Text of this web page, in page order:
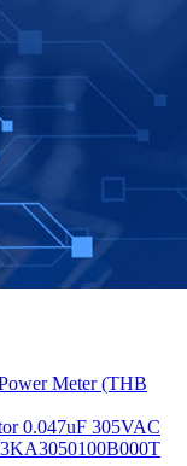
Meter (THB
0.047uF 305VAC